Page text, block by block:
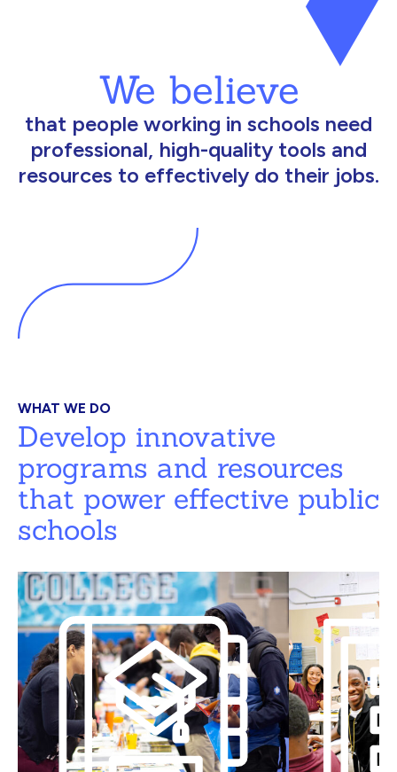
We believe
that people working in schools need
professional, high-quality tools and
resources to effectively do their jobs.
WHAT WE DO
Develop innovative
programs and resources
that power effective public
schools